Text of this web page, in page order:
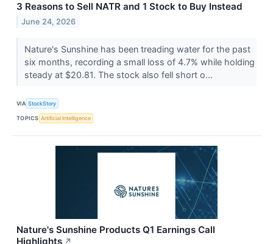
3 Reasons to Sell NATR and 1 Stock to Buy Instead
June 24, 2026
Nature's Sunshine has been treading water for the past
six months, recording a small loss of 4.7% while holding
steady at $20.81. The stock also fell short o...
VIA StockStory
TOPICS Artificial Intelligence
Nature's Sunshine Products Q1 Earnings Call
Highlights ↗